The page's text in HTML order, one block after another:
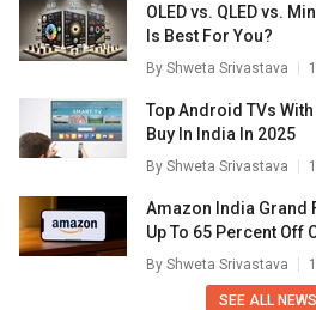
OLED vs. QLED vs.
Is Best For You?
By Shweta Srivastava
Top Android TVs
Buy In India In 2025
By Shweta Srivastava
Amazon India Grand
Up To 65 Percent Off
By Shweta Srivastava
SEE ALL NEWS